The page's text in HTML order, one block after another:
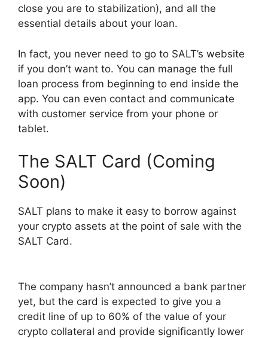
close you are to stabilization), and all the
essential details about your loan.
In fact, you never need to go to SALT’s website
if you don’t want to. You can manage the full
loan process from beginning to end inside the
app. You can even contact and communicate
with customer service from your phone or
tablet.
The SALT Card (Coming
Soon)
SALT plans to make it easy to borrow against
your crypto assets at the point of sale with the
SALT Card.
The company hasn’t announced a bank partner
yet, but the card is expected to give you a
credit line of up to 60% of the value of your
crypto collateral and provide significantly lower